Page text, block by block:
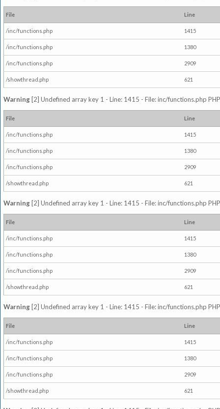
File Line
/inc/functions.php 1415
/inc/functions.php 1380
/inc/functions.php 2909
/showthread.php 621
Warning [2] Undefined array key 1 - Line: 1415 - File: inc/functions.php
File Line
/inc/functions.php 1415
/inc/functions.php 1380
/inc/functions.php 2909
/showthread.php 621
Warning [2] Undefined array key 1 - Line: 1415 - File: inc/functions.php
File Line
/inc/functions.php 1415
/inc/functions.php 1380
/inc/functions.php 2909
/showthread.php 621
Warning [2] Undefined array key 1 - Line: 1415 - File: inc/functions.php
File Line
/inc/functions.php 1415
/inc/functions.php 1380
/inc/functions.php 2909
/showthread.php 621